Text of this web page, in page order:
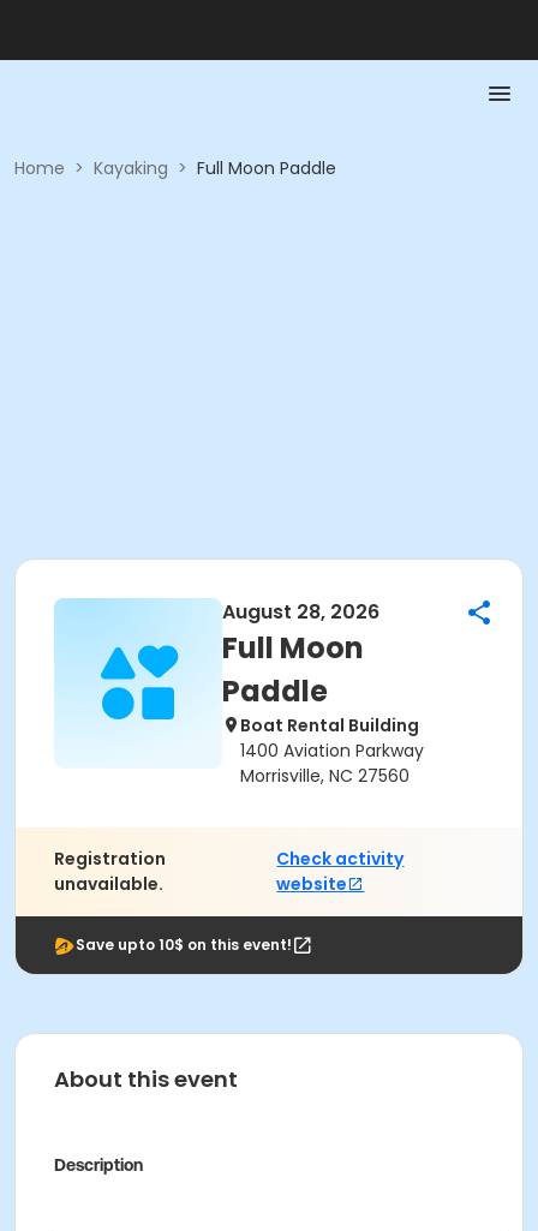
Home > Kayaking > Full Moon Paddle
August 28, 2026
Full Moon
Paddle
Boat Rental Building
1400 Aviation Parkway
Morrisville, NC 27560
Registration
unavailable.
Check activity
website
Save upto 10$ on this event!
About this event
Description